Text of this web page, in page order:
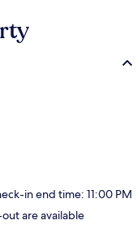
in end time: 11:00 PM
are available